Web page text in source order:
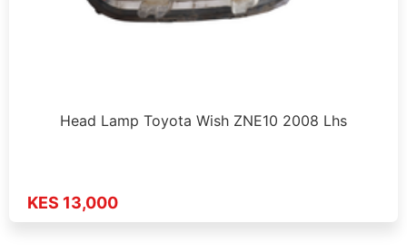
Head Lamp Toyota Wish ZNE10 2008 Lhs
KES 13,000